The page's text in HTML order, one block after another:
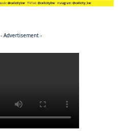
- Advertisement -